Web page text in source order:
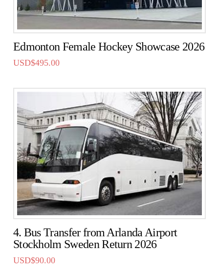
Edmonton Female Hockey Showcase 2026
USD$495.00
4. Bus Transfer from Arlanda Airport
Stockholm Sweden Return 2026
USD$90.00